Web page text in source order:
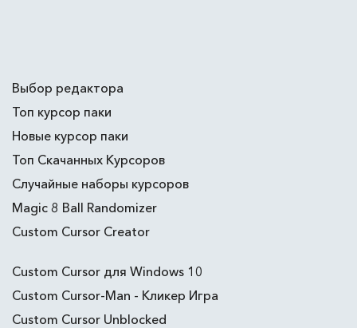
Выбор редактора
Топ курсор паки
Новые курсор паки
Топ Скачанных Курсоров
Случайные наборы курсоров
Magic 8 Ball Randomizer
Custom Cursor Creator
Custom Cursor для Windows 10
Custom Cursor-Man - Кликер Игра
Custom Cursor Unblocked